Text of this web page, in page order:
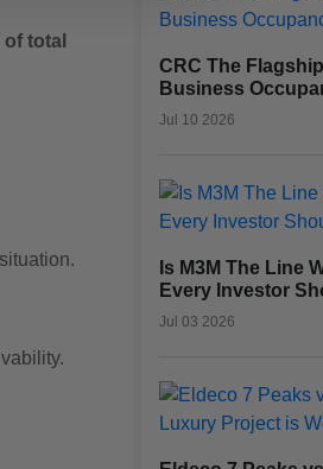
of total
CRC The
Business
Jul 10 2026
Is M3M The Line
Every Investor
Jul 03 2026